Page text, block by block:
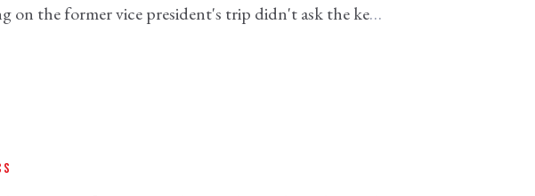
on the former vice president's trip didn't ask the key